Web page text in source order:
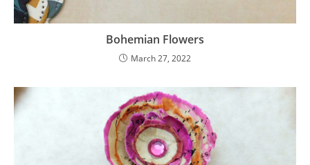
Bohemian Flowers
March 27, 2022